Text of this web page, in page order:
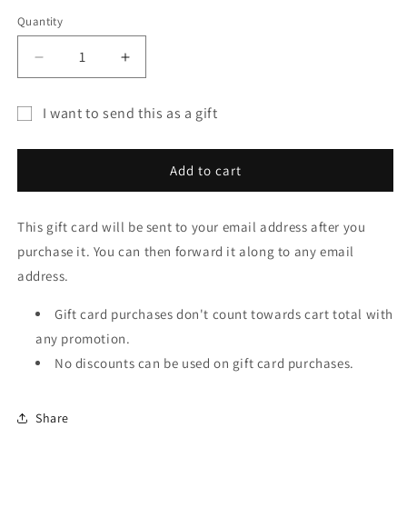
Quantity
Quantity
Decrease
quantity
Great
Gift
Card
Increase
quantity
for
Great
Gift
Card
I want to send this as a gift
collapsed
Add to cart
This gift card will be sent to your email address after you
purchase it. You can then forward it along to any email
address.
Gift card purchases don't count towards cart total with
any promotion.
No discounts can be used on gift card purchases.
Share